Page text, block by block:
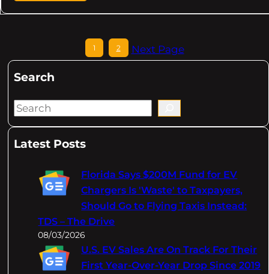
1 2 Next Page
Search
S
aLatest Posts
Florida Says $200M Fund for EV
Chargers Is 'Waste' to Taxpayers,
Should Go to Flying Taxis Instead:
TDS – The Drive
08/03/2026
U.S. EV Sales Are On Track For Their
First Year-Over-Year Drop Since 2019